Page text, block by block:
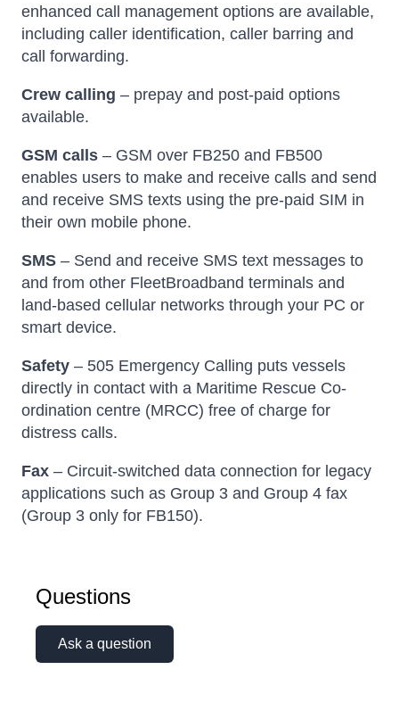
enhanced call management options are available,
including caller identification, caller barring and
call forwarding.
Crew calling – prepay and post-paid options
available.
GSM calls – GSM over FB250 and FB500
enables users to make and receive calls and send
and receive SMS texts using the pre-paid SIM in
their own mobile phone.
SMS – Send and receive SMS text messages to
and from other FleetBroadband terminals and
land-based cellular networks through your PC or
smart device.
Safety – 505 Emergency Calling puts vessels
directly in contact with a Maritime Rescue Co-
ordination centre (MRCC) free of charge for
distress calls.
Fax – Circuit-switched data connection for legacy
applications such as Group 3 and Group 4 fax
(Group 3 only for FB150).
Questions
Ask a question